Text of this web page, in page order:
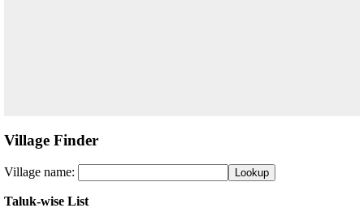
Village Finder
Village name:
Taluk-wise List